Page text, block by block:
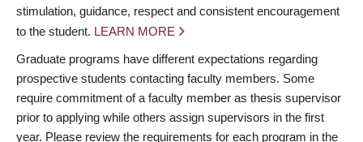
stimulation, guidance, respect and consistent encouragement
to the student. LEARN MORE
Graduate programs have different expectations regarding
prospective students contacting faculty members. Some
require commitment of a faculty member as thesis supervisor
prior to applying while others assign supervisors in the first
year. Please review the requirements for each program in the